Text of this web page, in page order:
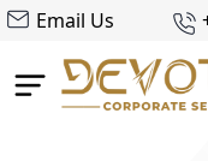
Email Us